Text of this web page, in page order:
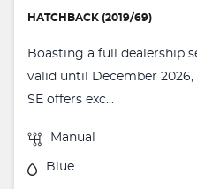
HATCHBACK (2019/69)
Boasting a full dealership
valid until December 2026,
SE offers exc...
Manual
Blue